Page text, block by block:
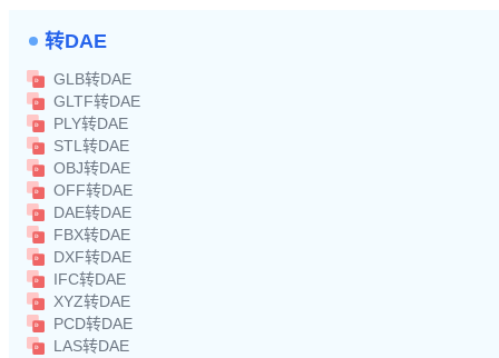
转DAE
GLB转DAE
GLTF转DAE
PLY转DAE
STL转DAE
OBJ转DAE
OFF转DAE
DAE转DAE
FBX转DAE
DXF转DAE
IFC转DAE
XYZ转DAE
PCD转DAE
LAS转DAE